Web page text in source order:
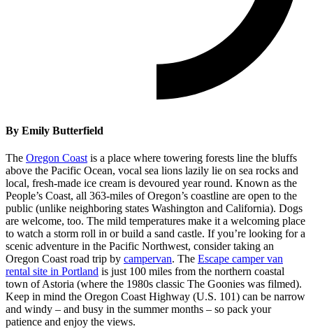
By Emily Butterfield
The Oregon Coastis a place where towering forests line the bluffs
above the Pacific Ocean, vocal sea lions lazily lie on sea rocks and
local, fresh-made ice cream is devoured year round. Known as the
People’s Coast, all 363-miles of Oregon’s coastline are open to the
public (unlike neighboring states Washington and California). Dogs
are welcome, too. The mild temperatures make it a welcoming place
to watch a storm roll in or build a sand castle. If you’re looking for a
scenic adventure in the Pacific Northwest, consider taking an
Oregon Coast road trip by campervan. The Escape camper van
rental site in Portland is just 100 miles from the northern coastal
town of Astoria (where the 1980s classic The Goonies was filmed).
Keep in mind the Oregon Coast Highway (U.S. 101) can be narrow
and windy – and busy in the summer months – so pack your
patience and enjoy the views.